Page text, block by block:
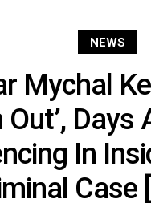
NEWS
Mychal
Out’,
In
Case